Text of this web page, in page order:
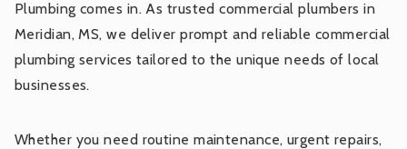
Water Filtration and Softening Systems
Maintenance
Plumbing comes in. As trusted commercial plumbers in
Meridian, MS, we deliver prompt and reliable commercial
plumbing services tailored to the unique needs of local
businesses.
Whether you need routine maintenance, urgent repairs,